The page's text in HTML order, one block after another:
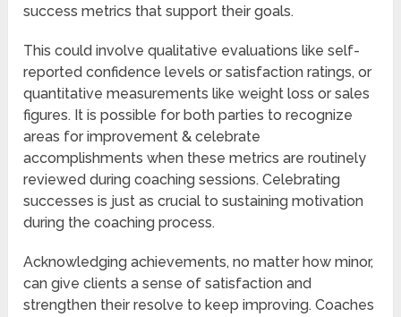
success metrics that support their goals.
This could involve qualitative evaluations like self-
reported confidence levels or satisfaction ratings, or
quantitative measurements like weight loss or sales
figures. It is possible for both parties to recognize
areas for improvement & celebrate
accomplishments when these metrics are routinely
reviewed during coaching sessions. Celebrating
successes is just as crucial to sustaining motivation
during the coaching process.
Acknowledging achievements, no matter how minor,
can give clients a sense of satisfaction and
strengthen their resolve to keep improving. Coaches